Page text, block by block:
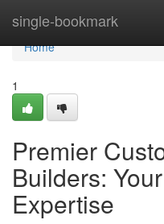
single-bookmark
Home
Home
1
Premier
Builders:
Expertise